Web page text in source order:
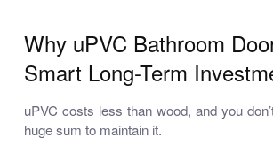
Why uPVC Bathroom
Smart Long-Term
uPVC costs less than wood, and you
huge sum to maintain it.